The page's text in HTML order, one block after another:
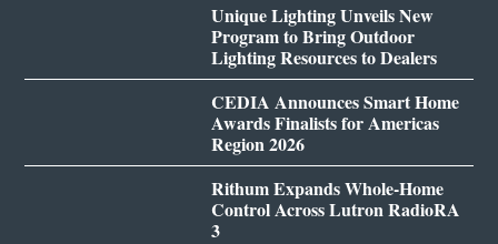
Unique Lighting Unveils New
Program to Bring Outdoor
Lighting Resources to Dealers
CEDIA Announces Smart Home
Awards Finalists for Americas
Region 2026
Rithum Expands Whole-Home
Control Across Lutron RadioRA
3